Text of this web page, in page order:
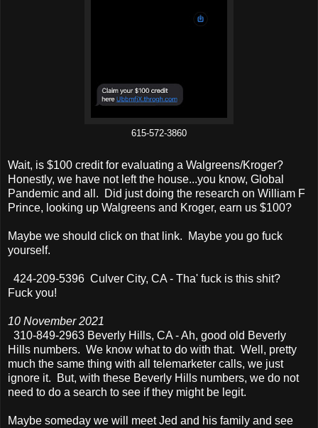
615-572-3860
Wait, is $100 credit for evaluating a Walgreens/Kroger?
Honestly, we have not left the house...you know, Global
Pandemic and all. Did just doing the research on William F
Prince, looking up Walgreens and Kroger, earn us $100?
Maybe we should click on that link. Maybe you go fuck
yourself.
424-209-5396 Culver City, CA - Tha' fuck is this shit?
Fuck you!
10 November 2021
310-849-2963 Beverly Hills, CA - Ah, good old Beverly
Hills numbers. We know what to do with that. Well, pretty
much the same thing with all telemarketer calls, we just
ignore it. But, with these Beverly Hills numbers, we do not
need to do a search to see if they might be legit.
Maybe someday we will meet Jed and his family and see